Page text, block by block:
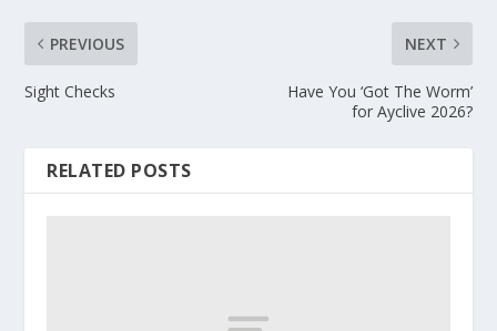
PREVIOUS
Sight Checks
NEXT
Have You ‘Got The Worm’
for Ayclive 2026?
RELATED POSTS